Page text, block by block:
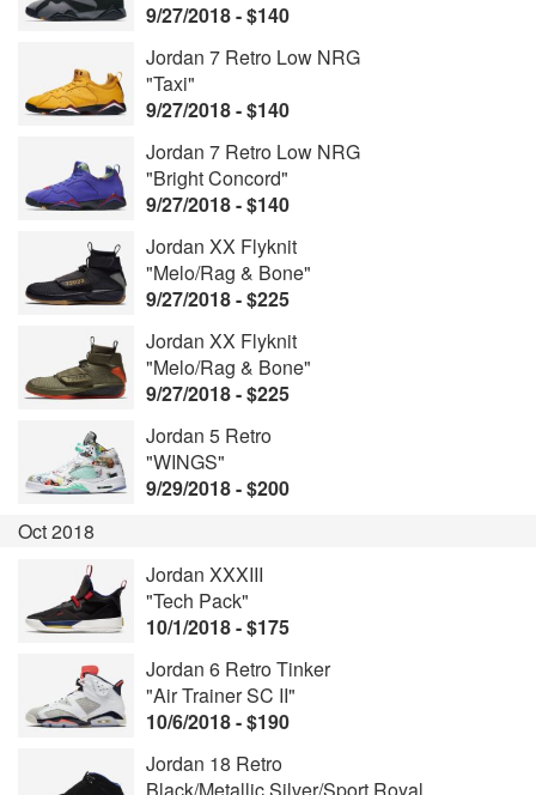
9/27/2018 - $140
Jordan 7 Retro Low NRG
"Taxi"
9/27/2018 - $140
Jordan 7 Retro Low NRG
"Bright Concord"
9/27/2018 - $140
Jordan XX Flyknit
"Melo/Rag & Bone"
9/27/2018 - $225
Jordan XX Flyknit
"Melo/Rag & Bone"
9/27/2018 - $225
Jordan 5 Retro
"WINGS"
9/29/2018 - $200
Oct 2018
Jordan XXXIII
"Tech Pack"
10/1/2018 - $175
Jordan 6 Retro Tinker
"Air Trainer SC II"
10/6/2018 - $190
Jordan 18 Retro
Black/Metallic Silver/Sport Royal